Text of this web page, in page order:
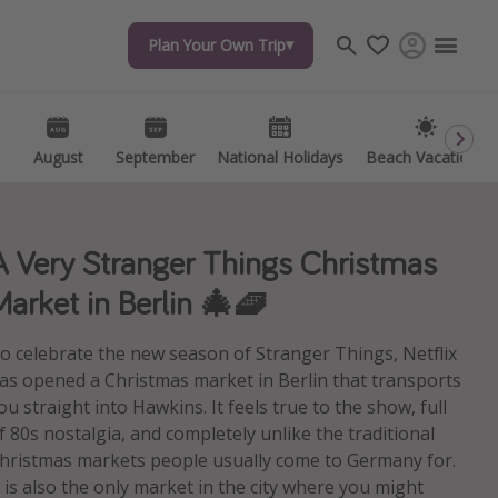
Plan Your Own Trip
August September National Holidays Beach Vacations
Plan Your Own Trip
August September National Holidays Beach Vacations
Travel inspiration
Captains log
Travel calendar
Very Stranger Things Christmas
in Berlin 🎄🧇
celebrate the new season of Stranger Things, Netflix
opened a Christmas market in Berlin that transports
straight into Hawkins. It feels true to the show, full
80s nostalgia, and completely unlike the traditional
markets people usually come to Germany for.
is also the only market in the city where you might